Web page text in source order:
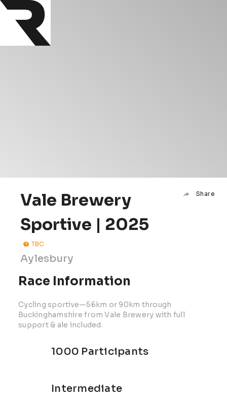
Vale Brewery
Sportive | 2025
Share
TBC
Aylesbury
Race Information
Cycling sportive—56km or 90km through
Buckinghamshire from Vale Brewery with full
support & ale included.
1000 Participants
Intermediate